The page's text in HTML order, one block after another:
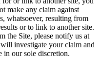
make any claim against
whatsoever, resulting from
or to link to another site.
the Site, please notify us at
investigate your claim and
in our sole discretion.